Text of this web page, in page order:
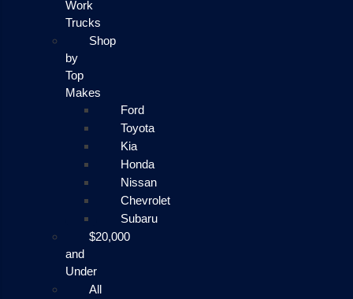
Work
Trucks
Shop
by
Top
Makes
Ford
Toyota
Kia
Honda
Nissan
Chevrolet
Subaru
$20,000
and
Under
All